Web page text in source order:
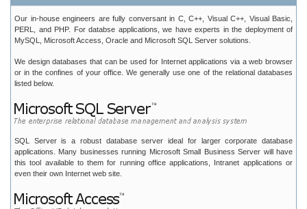
Our in-house engineers are fully conversant in C, C++, Visual C++, Visual Basic,
PERL, and PHP. For databse applications, we have experts in the deployment of
MySQL, Microsoft Access, Oracle and Microsoft SQL Server solutions.
We design databases that can be used for Internet applications via a web browser
or in the confines of your office. We generally use one of the relational databases
listed below.
SQL Server is a robust database server ideal for larger corporate database
applications. Many businesses running Microsoft Small Business Server will have
this tool available to them for running office applications, Intranet applications or
even their own Internet web site.